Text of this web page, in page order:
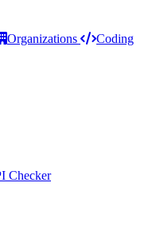
Organizations
Coding
Checker